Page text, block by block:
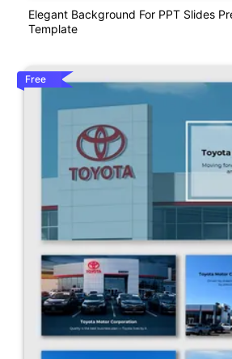
Elegant Background For PPT Slides
Template
Free